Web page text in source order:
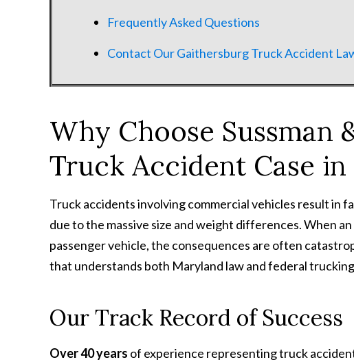
Frequently Asked Questions
Contact Our Gaithersburg Truck Accident
Why Choose Sussman
Truck Accident Case
Truck accidents involving commercial vehicles result in
due to the massive size and weight differences. When
passenger vehicle, the consequences are often
that understands both Maryland law and federal
Our Track Record of Success
Over 40 years of experience representing truck